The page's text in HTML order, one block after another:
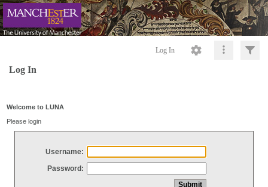
Log In
Log In
Welcome to LUNA
Please login
Username:
Password: